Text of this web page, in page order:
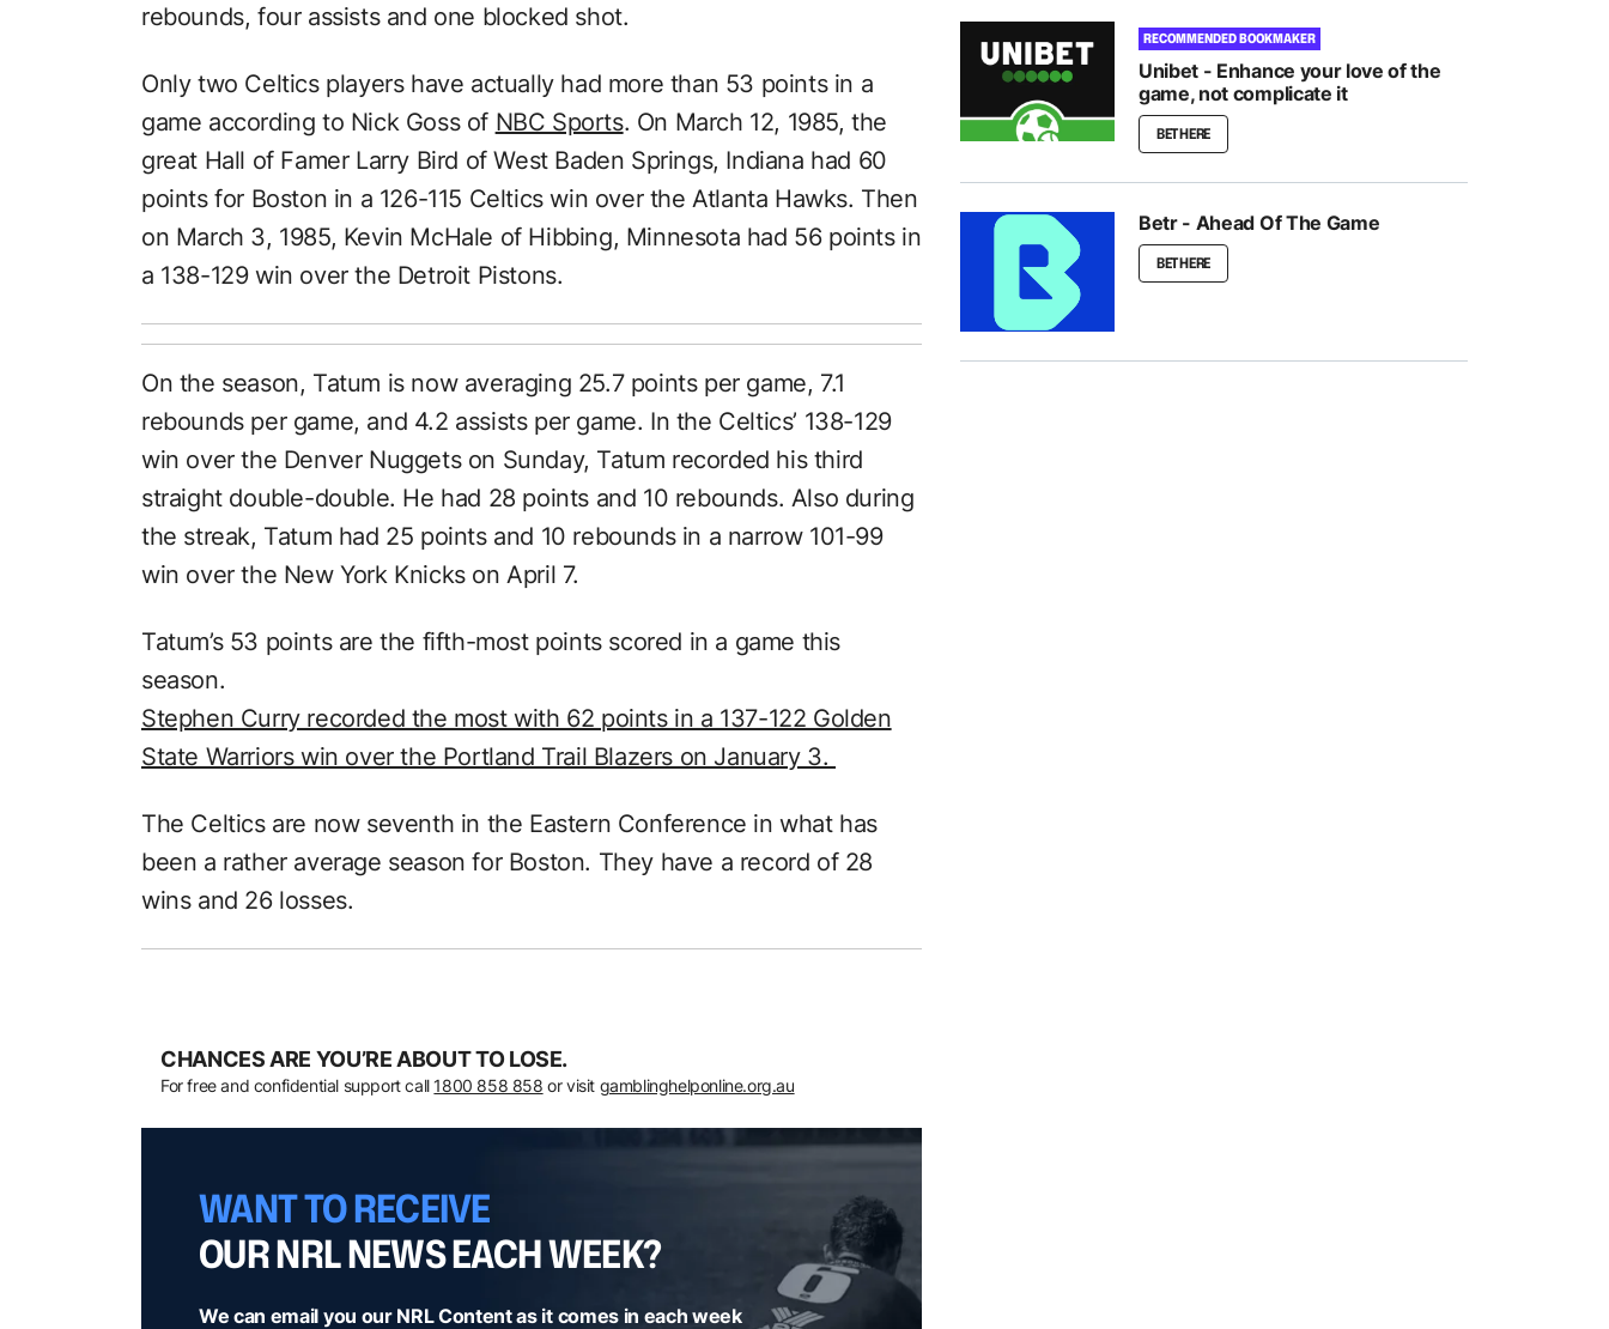
rebounds, four assists and one blocked shot.
Only two Celtics players have actually had more than 53 points in a
game according to Nick Goss of NBC Sports. On March 12, 1985, the
great Hall of Famer Larry Bird of West Baden Springs, Indiana had 60
points for Boston in a 126-115 Celtics win over the Atlanta Hawks. Then
on March 3, 1985, Kevin McHale of Hibbing, Minnesota had 56 points in
a 138-129 win over the Detroit Pistons.
On the season, Tatum is now averaging 25.7 points per game, 7.1
rebounds per game, and 4.2 assists per game. In the Celtics’ 138-129
win over the Denver Nuggets on Sunday, Tatum recorded his third
straight double-double. He had 28 points and 10 rebounds. Also during
the streak, Tatum had 25 points and 10 rebounds in a narrow 101-99
win over the New York Knicks on April 7.
Tatum’s 53 points are the fifth-most points scored in a game this
season.
Stephen Curry recorded the most with 62 points in a 137-122 Golden
State Warriors win over the Portland Trail Blazers on January 3.
The Celtics are now seventh in the Eastern Conference in what has
been a rather average season for Boston. They have a record of 28
wins and 26 losses.
CHANCES ARE YOU’RE ABOUT TO LOSE.
For free and confidential support call 1800 858 858 or visit gamblinghelponline.org.au
WANT TO RECEIVE
OUR NRL NEWS EACH WEEK?
We can email you our NRL Content as it comes in each week
RECOMMENDED BOOKMAKER
Unibet - Enhance your love of the
game, not complicate it
BET HERE
Betr - Ahead Of The Game
BET HERE